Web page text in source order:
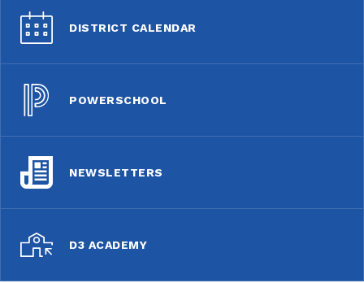
DISTRICT CALENDAR
POWERSCHOOL
NEWSLETTERS
D3 ACADEMY